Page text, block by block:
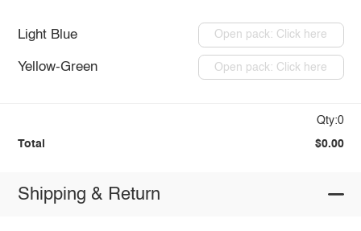
Light Blue Open pack: Click here
Yellow-Green Open pack: Click here
Qty:0
Total $0.00
Shipping & Return